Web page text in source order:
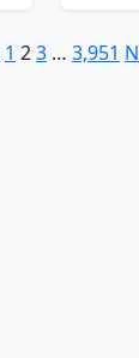
1 23 … 3,951